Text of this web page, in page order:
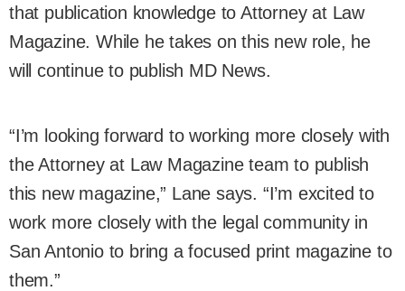
that publication knowledge to Attorney at Law
Magazine. While he takes on this new role, he
will continue to publish MD News.
“I’m looking forward to working more closely with
the Attorney at Law Magazine team to publish
this new magazine,” Lane says. “I’m excited to
work more closely with the legal community in
San Antonio to bring a focused print magazine to
them.”